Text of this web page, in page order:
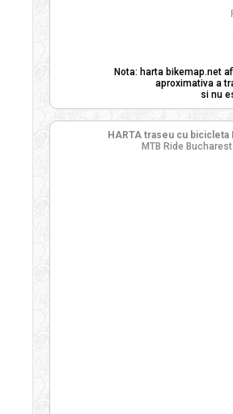
Nota: harta bikemap.net
aproximativa a
si nu
HARTA traseu cu
MTB Ride